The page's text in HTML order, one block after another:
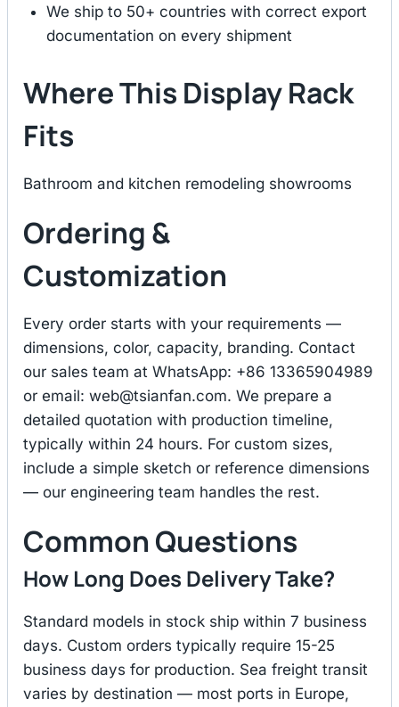
We ship to 50+ countries with correct export
documentation on every shipment
Where This Display Rack
Fits
Bathroom and kitchen remodeling showrooms
Ordering &
Customization
Every order starts with your requirements —
dimensions, color, capacity, branding. Contact
our sales team at WhatsApp: +86 13365904989
or email: web@tsianfan.com. We prepare a
detailed quotation with production timeline,
typically within 24 hours. For custom sizes,
include a simple sketch or reference dimensions
— our engineering team handles the rest.
Common Questions
How Long Does Delivery Take?
Standard models in stock ship within 7 business
days. Custom orders typically require 15-25
business days for production. Sea freight transit
varies by destination — most ports in Europe,